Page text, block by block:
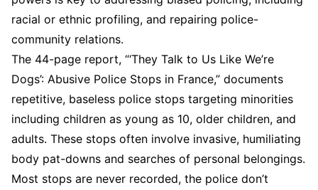
racial or ethnic profiling, and repairing police-
community relations.
The 44-page report, “‘They Talk to Us Like We’re
Dogs’: Abusive Police Stops in France,” documents
repetitive, baseless police stops targeting minorities
including children as young as 10, older children, and
adults. These stops often involve invasive, humiliating
body pat-downs and searches of personal belongings.
Most stops are never recorded, the police don’t